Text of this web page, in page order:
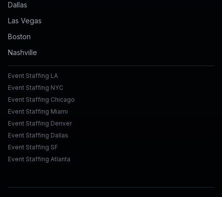
Dallas
Las Vegas
Boston
Nashville
Event Staffing LA
Event Staffing NYC
Event Staffing Chicago
Event Staffing Miami
Event Staffing Denver
Event Staffing Dallas
Event Staffing SF
Event Staffing Atlanta